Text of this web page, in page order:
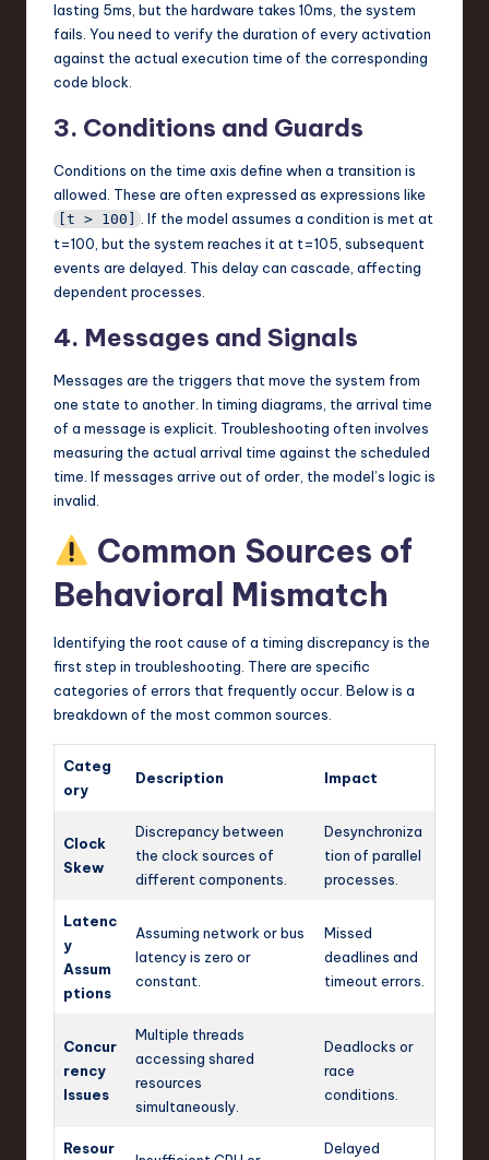
lasting 5ms, but the hardware takes 10ms, the system
fails. You need to verify the duration of every activation
against the actual execution time of the corresponding
code block.
3. Conditions and Guards
Conditions on the time axis define when a transition is
allowed. These are often expressed as expressions like
[t > 100]
. If the model assumes a condition is met at
t=100, but the system reaches it at t=105, subsequent
events are delayed. This delay can cascade, affecting
dependent processes.
4. Messages and Signals
Messages are the triggers that move the system from
one state to another. In timing diagrams, the arrival time
of a message is explicit. Troubleshooting often involves
measuring the actual arrival time against the scheduled
time. If messages arrive out of order, the model’s logic is
invalid.
Common Sources of
Behavioral Mismatch
Identifying the root cause of a timing discrepancy is the
first step in troubleshooting. There are specific
categories of errors that frequently occur. Below is a
breakdown of the most common sources.
Categ
ory
Description Impact
Clock
Skew
Discrepancy between
the clock sources of
different components.
Desynchroniza
tion of parallel
processes.
Latenc
y
Assum
ptions
Assuming network or bus
latency is zero or
constant.
Missed
deadlines and
timeout errors.
Concur
rency
Issues
Multiple threads
accessing shared
resources
simultaneously.
Deadlocks or
race
conditions.
Resour Delayed